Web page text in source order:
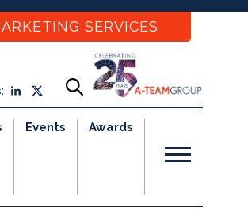
SERVICES
Events Awards